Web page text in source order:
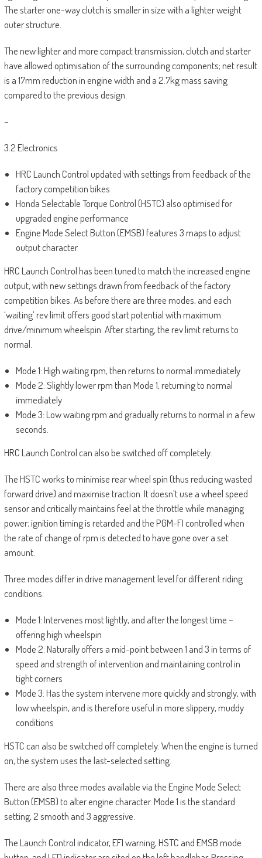
The starter one-way clutch is smaller in size with a lighter weight
outer structure.
The new lighter and more compact transmission, clutch and starter
have allowed optimisation of the surrounding components; net result
is a 17mm reduction in engine width and a 2.7kg mass saving
compared to the previous design.
–
3.2 Electronics
HRC Launch Control updated with settings from feedback of the
factory competition bikes
Honda Selectable Torque Control (HSTC) also optimised for
upgraded engine performance
Engine Mode Select Button (EMSB) features 3 maps to adjust
output character
HRC Launch Control has been tuned to match the increased engine
output, with new settings drawn from feedback of the factory
competition bikes. As before there are three modes, and each
‘waiting’ rev limit offers good start potential with maximum
drive/minimum wheelspin. After starting, the rev limit returns to
normal.
Mode 1: High waiting rpm, then returns to normal immediately
Mode 2: Slightly lower rpm than Mode 1, returning to normal
immediately
Mode 3: Low waiting rpm and gradually returns to normal in a few
seconds.
HRC Launch Control can also be switched off completely.
The HSTC works to minimise rear wheel spin (thus reducing wasted
forward drive) and maximise traction. It doesn’t use a wheel speed
sensor and critically maintains feel at the throttle while managing
power; ignition timing is retarded and the PGM-FI controlled when
the rate of change of rpm is detected to have gone over a set
amount.
Three modes differ in drive management level for different riding
conditions:
Mode 1: Intervenes most lightly, and after the longest time ­–
offering high wheelspin
Mode 2: Naturally offers a mid-point between 1 and 3 in terms of
speed and strength of intervention and maintaining control in
tight corners
Mode 3: Has the system intervene more quickly and strongly, with
low wheelspin, and is therefore useful in more slippery, muddy
conditions
HSTC can also be switched off completely. When the engine is turned
on, the system uses the last-selected setting.
There are also three modes available via the Engine Mode Select
Button (EMSB) to alter engine character. Mode 1 is the standard
setting, 2 smooth and 3 aggressive.
The Launch Control indicator, EFI warning, HSTC and EMSB mode